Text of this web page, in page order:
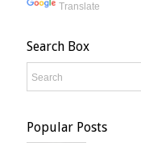
Translate
Search Box
Popular Posts